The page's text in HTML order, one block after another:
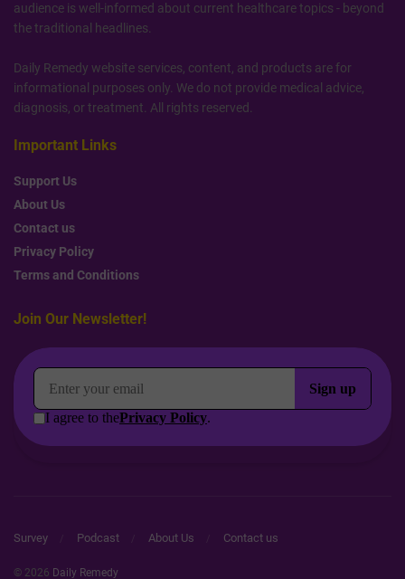
audience is well-informed about current healthcare topics - beyond
the traditional headlines.
Daily Remedy website services, content, and products are for
informational purposes only. We do not provide medical advice,
diagnosis, or treatment. All rights reserved.
Important Links
Support Us
About Us
Contact us
Privacy Policy
Terms and Conditions
Join Our Newsletter!
Survey Podcast About Us Contact us
© 2026 Daily Remedy